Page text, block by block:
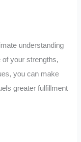
understanding
your strengths,
you can make
greater fulfillment